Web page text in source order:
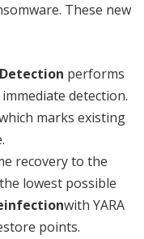
These new
performs
detection.
marks existing
recovery to the
lowest possible
with YARA
points.